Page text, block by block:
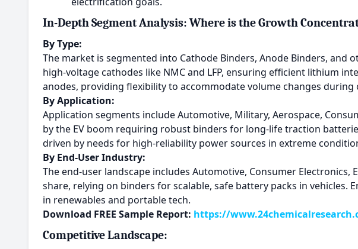
In-Depth Segment Analysis: Where is the Growth
By Type:
The market is segmented into Cathode Binders, Anode Binders, and
high-voltage cathodes like NMC and LFP, ensuring efficient lithium
anodes, providing flexibility to accommodate volume changes during
By Application:
Application segments include Automotive, Military, Aerospace,
by the EV boom requiring robust binders for long-life traction
driven by needs for high-reliability power sources in extreme
By End-User Industry:
The end-user landscape includes Automotive, Consumer Electronics,
share, relying on binders for scalable, safe battery packs in
in renewables and portable tech.
Download FREE Sample Report: https://
Competitive Landscape: